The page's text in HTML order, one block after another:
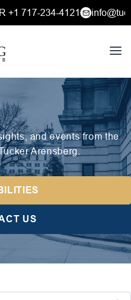
+1 717-234-4121
and events from the
Arensberg.
US